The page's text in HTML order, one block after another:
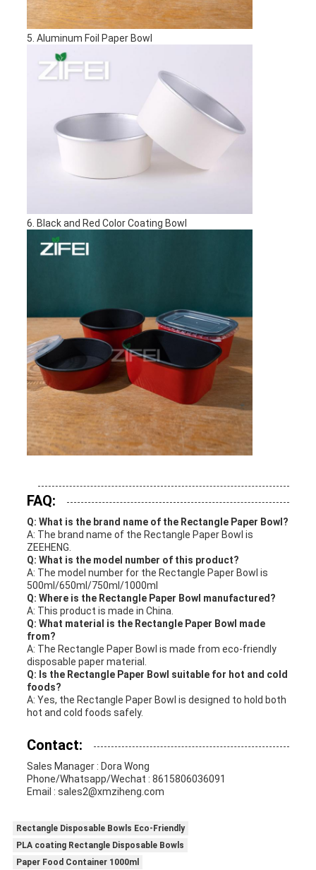
5. Aluminum Foil Paper Bowl
6. Black and Red Color Coating Bowl
FAQ:
Q: What is the brand name of the Rectangle Paper Bowl?
A: The brand name of the Rectangle Paper Bowl is
ZEEHENG.
Q: What is the model number of this product?
A: The model number for the Rectangle Paper Bowl is
500ml/650ml/750ml/1000ml
Q: Where is the Rectangle Paper Bowl manufactured?
A: This product is made in China.
Q: What material is the Rectangle Paper Bowl made
from?
A: The Rectangle Paper Bowl is made from eco-friendly
disposable paper material.
Q: Is the Rectangle Paper Bowl suitable for hot and cold
foods?
A: Yes, the Rectangle Paper Bowl is designed to hold both
hot and cold foods safely.
Contact:
Sales Manager : Dora Wong
Phone/Whatsapp/Wechat : 8615806036091
Email : sales2@xmziheng.com
Rectangle Disposable Bowls Eco-Friendly
PLA coating Rectangle Disposable Bowls
Paper Food Container 1000ml